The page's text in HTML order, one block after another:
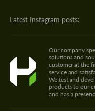
Latest Instagram posts:
Our company
solutions and
customer at the
service and
We test and
products to our
and has a